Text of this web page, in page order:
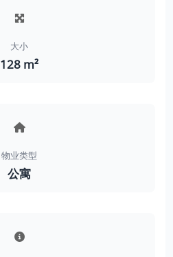
大小
128 m²
物业类型
公寓